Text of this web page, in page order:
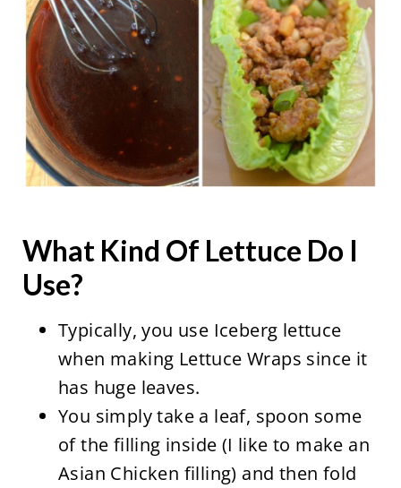
What Kind Of Lettuce Do I
Use?
Typically, you use Iceberg lettuce
when making Lettuce Wraps since it
has huge leaves.
You simply take a leaf, spoon some
of the filling inside (I like to make an
Asian Chicken filling) and then fold